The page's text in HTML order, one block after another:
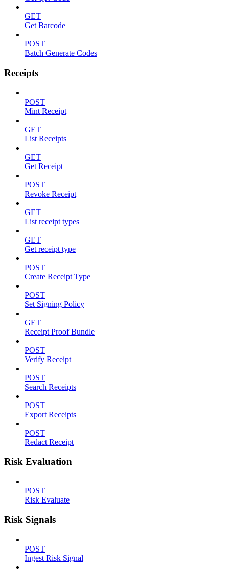
GET
Get Barcode
POST
Batch Generate Codes
Receipts
POST
Mint Receipt
GET
List Receipts
GET
Get Receipt
POST
Revoke Receipt
GET
List receipt types
GET
Get receipt type
POST
Create Receipt Type
POST
Set Signing Policy
GET
Receipt Proof Bundle
POST
Verify Receipt
POST
Search Receipts
POST
Export Receipts
POST
Redact Receipt
Risk Evaluation
POST
Risk Evaluate
Risk Signals
POST
Ingest Risk Signal